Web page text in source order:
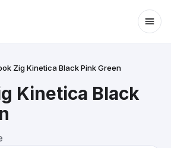
Zig Kinetica Black Pink Green
Kinetica Black